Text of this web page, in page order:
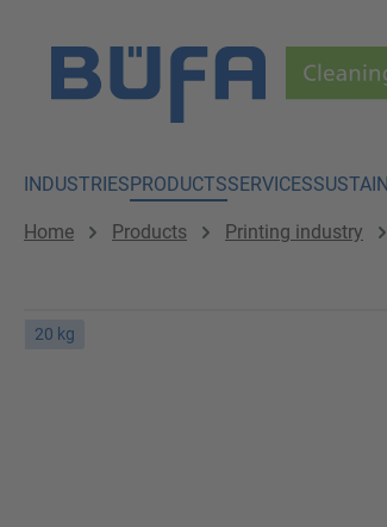
INDUSTRIESPRODUCTSSERVICES
Home Products Printing industry
20 kg